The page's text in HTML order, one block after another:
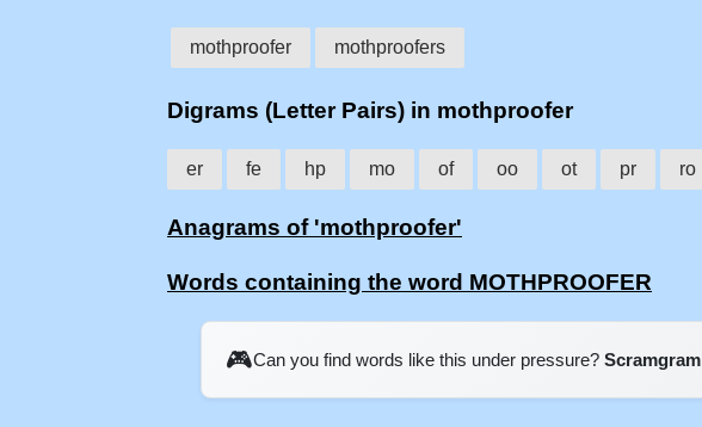
mothproofer mothproofers
Digrams (Letter Pairs) in mothproofer
er fe hp mo of oo ot pr ro
Anagrams of 'mothproofer'
Words containing the word MOTHPROOFER
🎮Can you find words like this under pressure? Scramgram